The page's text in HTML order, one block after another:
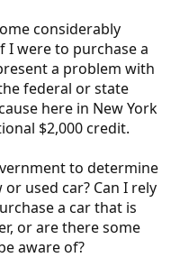
considerably
I were to purchase a
a problem with
federal or state
here in New York
$2,000 credit.
to determine
used car? Can I rely
a car that is
or are there some
aware of?